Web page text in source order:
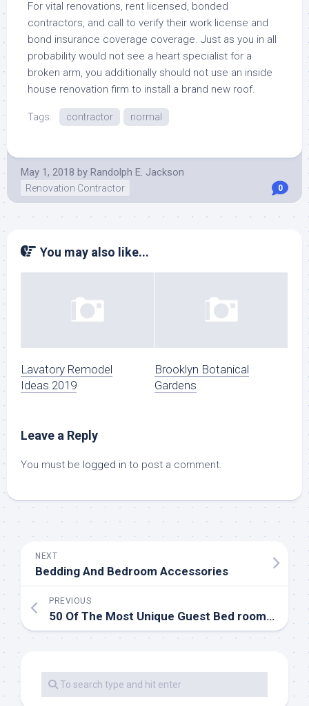
For vital renovations, rent licensed, bonded
contractors, and call to verify their work license and
bond insurance coverage coverage. Just as you in all
probability would not see a heart specialist for a
broken arm, you additionally should not use an inside
house renovation firm to install a brand new roof.
Tags: contractor normal
May 1, 2018 by Randolph E. Jackson
Renovation Contractor 0
You may also like...
Lavatory Remodel
Ideas 2019
Brooklyn Botanical
Gardens
Leave a Reply
You must be logged in to post a comment.
NEXT
Bedding And Bedroom Accessories
PREVIOUS
50 Of The Most Unique Guest Bed room Ideas